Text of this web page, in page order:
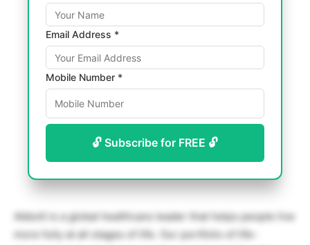
Email Address *
Mobile Number *
🔓 Subscribe for FREE 🔓
Abbott is a global healthcare leader that helps people live
more fully at all stages of life. Our portfolio of life-